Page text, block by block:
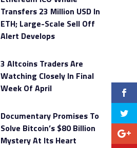
Transfers 23 Million USD In
ETH; Large-Scale Sell Off
Alert Develops
3 Altcoins Traders Are
Watching Closely In Final
Week Of April
Documentary Promises To
Solve Bitcoin’s $80 Billion
Mystery At Its Heart